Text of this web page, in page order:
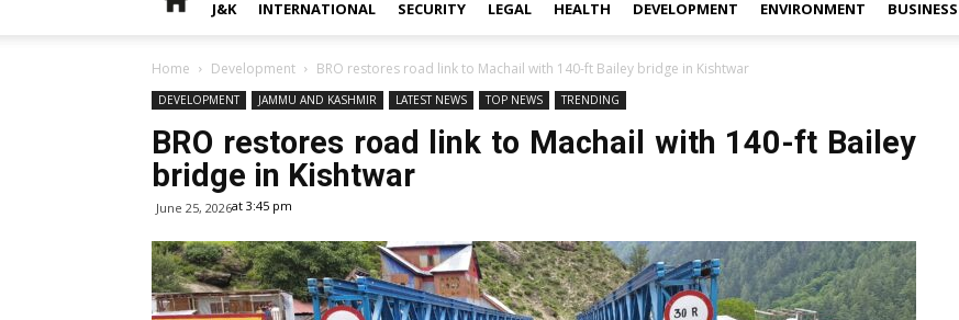
J&K INTERNATIONAL SECURITY LEGAL HEALTH DEVELOPMENT ENVIRONMENT BUSINESS
Home Development BRO restores road link to Machail with 140-ft Bailey bridge in Kishtwar
DEVELOPMENT JAMMU AND KASHMIR LATEST NEWS TOP NEWS TRENDING
BRO restores road link to Machail with 140-ft Bailey
bridge in Kishtwar
June 25, 2026at 3:45 pm